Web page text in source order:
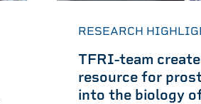
RESEARCH
TFRI-team
resource for
into the biology